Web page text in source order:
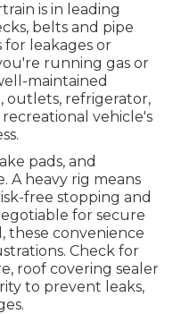
is in leading
belts and pipe
for leakages or
running gas or
maintained
outlets, refrigerator,
vehicle's
pads, and
A heavy rig means
free stopping and
for secure
these convenience
Check for
roof covering sealer
to prevent leaks,